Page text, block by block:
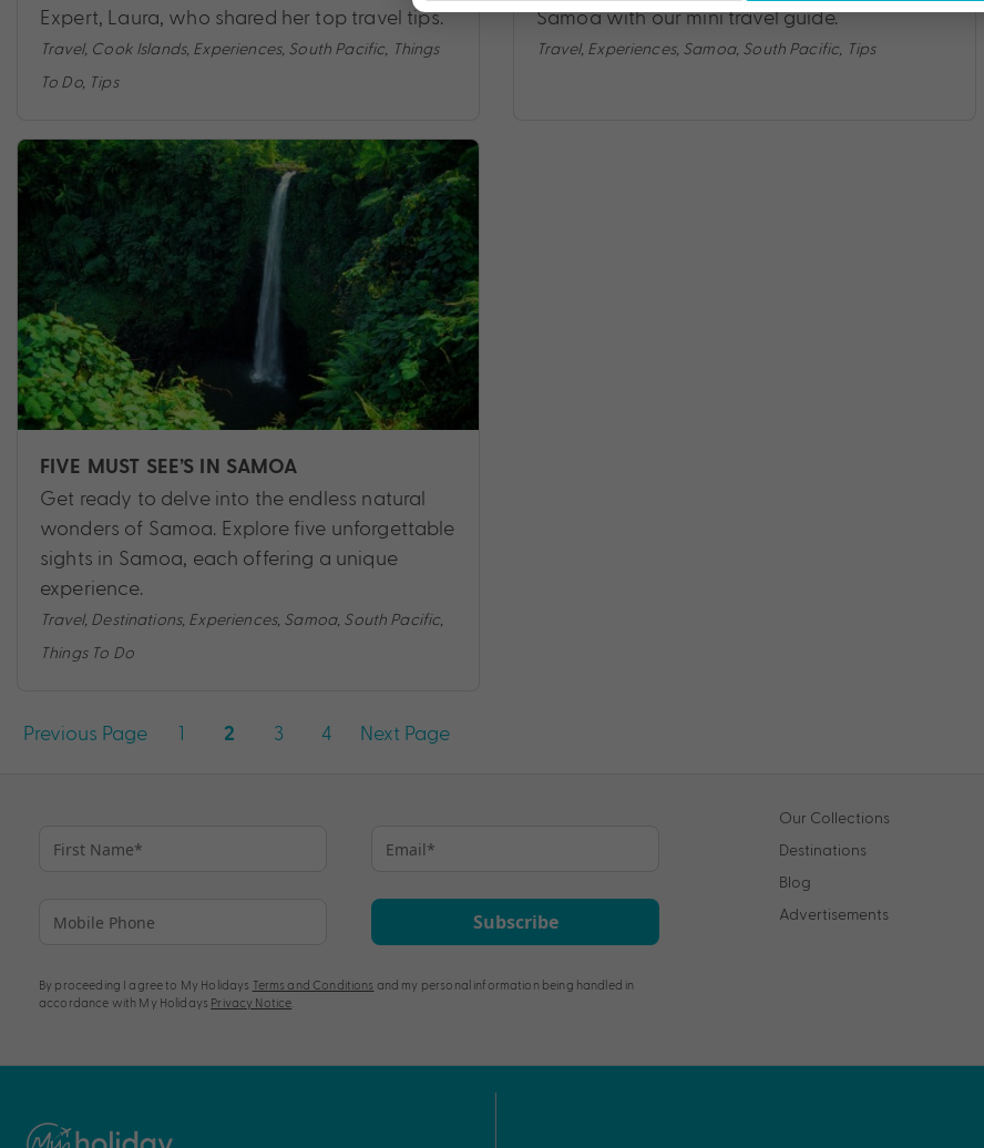
Expert, Laura, who shared her top travel tips.
Travel, Cook Islands, Experiences, South Pacific Things
To Do, Tips
Samoa with our mini travel guide.
Travel, Experiences, Samoa, South Pacific Tips
FIVE MUST SEE’S IN SAMOA
Get ready to delve into the endless natural
wonders of Samoa. Explore five unforgettable
sights in Samoa, each offering a unique
experience.
Travel, Destinations, Experiences, Samoa, South Pacific
Things To Do
Posts
Previous Page 1 2 3 4 Next Page
Subscribe
By proceeding I agree to My Holidays Terms and Conditions and my personal information being handled in
accordance with My Holidays Privacy Notice
Our Collections
Destinations
Blog
Advertisements